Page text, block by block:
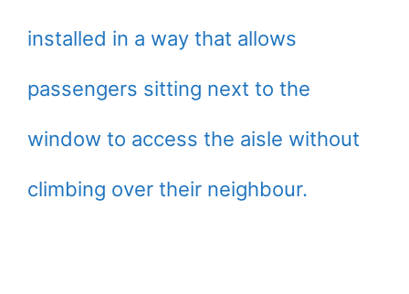
installed in a way that allows
passengers sitting next to the
window to access the aisle without
climbing over their neighbour.